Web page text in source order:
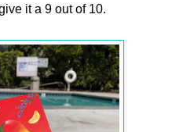
it a 9 out of 10.